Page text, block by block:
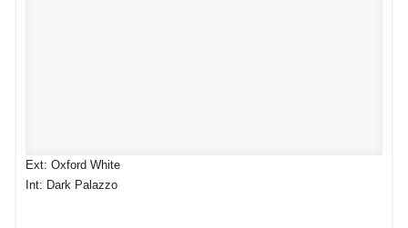
Ext: Oxford White
Int: Dark Palazzo